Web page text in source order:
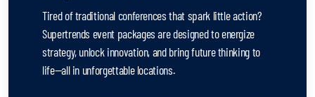
Tired of traditional conferences that spark little action?
Supertrends event packages are designed to energize
strategy, unlock innovation, and bring future thinking to
life—all in unforgettable locations.